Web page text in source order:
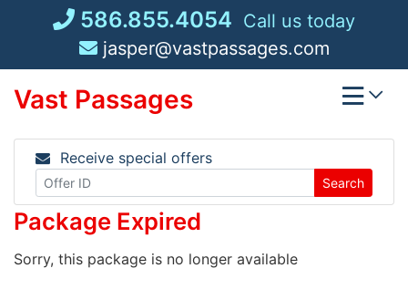
586.855.4054 Call us today
jasper@vastpassages.com
Vast Passages
Receive special offers
Search
Package Expired
Sorry, this package is no longer available